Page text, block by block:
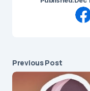
Previous Post